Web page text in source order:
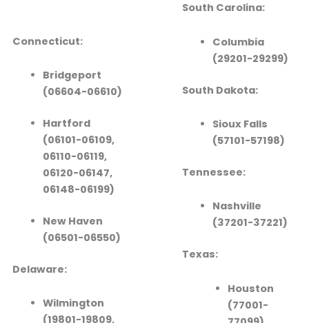
Connecticut:
Bridgeport
(06604-06610)
Hartford
(06101-06109,
06110-06119,
06120-06147,
06148-06199)
New Haven
(06501-06550)
Delaware:
Wilmington
(19801-19809,
South Carolina:
Columbia
(29201-29299)
South Dakota:
Sioux Falls
(57101-57198)
Tennessee:
Nashville
(37201-37221)
Texas:
Houston
(77001-